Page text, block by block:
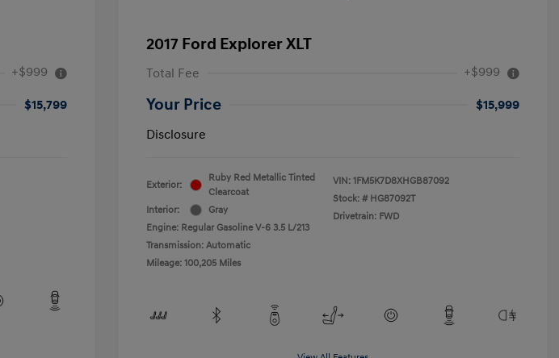
+$999
$15,799
2017 Ford Explorer XLT
Total Fee +$999
Your Price
$15,999
Disclosure
Exterior:
Ruby Red Metallic Tinted
Clearcoat
Interior:
Gray
Engine: Regular Gasoline V-6 3.5 L/213
Transmission: Automatic
Mileage: 100,205 Miles
VIN: 1FM5K7D8XHGB87092
Stock: # HG87092T
Drivetrain: FWD